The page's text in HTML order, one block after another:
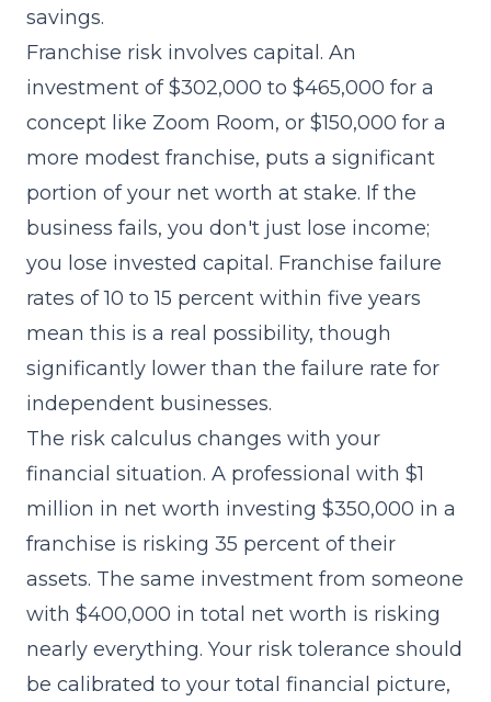
savings.
Franchise risk involves capital. An
investment of $302,000 to $465,000 for a
concept like Zoom Room, or $150,000 for a
more modest franchise, puts a significant
portion of your net worth at stake. If the
business fails, you don't just lose income;
you lose invested capital. Franchise failure
rates of 10 to 15 percent within five years
mean this is a real possibility, though
significantly lower than the failure rate for
independent businesses.
The risk calculus changes with your
financial situation. A professional with $1
million in net worth investing $350,000 in a
franchise is risking 35 percent of their
assets. The same investment from someone
with $400,000 in total net worth is risking
nearly everything. Your risk tolerance should
be calibrated to your total financial picture,